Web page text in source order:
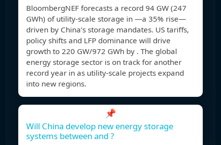
BloombergNEF forecasts a record 94 GW (247
GWh) of utility-scale storage in —a 35% rise—
driven by China’s storage mandates. US tariffs,
policy shifts and LFP dominance will drive
growth to 220 GW/972 GWh by . The global
energy storage sector is on track for another
record year in as utility-scale projects expand
into new regions.
📌
Will China develop new energy storage
systems between and ?